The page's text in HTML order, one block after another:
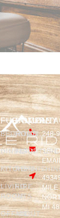
FURNITURE
BEDROOM
DINING
KITCHEN
LIVING
ROOM
OFFICE
COMPANY
HOME
FURNITURE
FIRE
PITS
ABOUT
248-
EMAIL
MILE
MI